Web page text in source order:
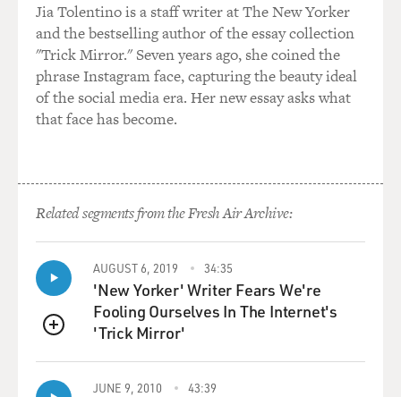
Jia Tolentino is a staff writer at The New Yorker
and the bestselling author of the essay collection
"Trick Mirror." Seven years ago, she coined the
phrase Instagram face, capturing the beauty ideal
of the social media era. Her new essay asks what
that face has become.
Related segments from the Fresh Air Archive:
QUEUE
AUGUST 6, 2019 34:35
'New Yorker' Writer Fears We're
Fooling Ourselves In The Internet's
'Trick Mirror'
JUNE 9, 2010 43:39